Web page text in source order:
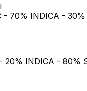
- 70% INDICA - 30%
20% INDICA - 80%